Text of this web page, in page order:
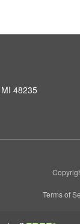
48235
Terms of